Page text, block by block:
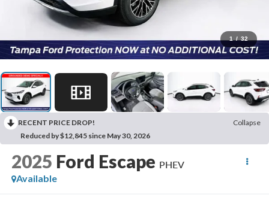
1 / 32
RECENT PRICE DROP!
Collapse
Reduced by $12,845 since May 30, 2026
2025 Ford Escape PHEV
Available